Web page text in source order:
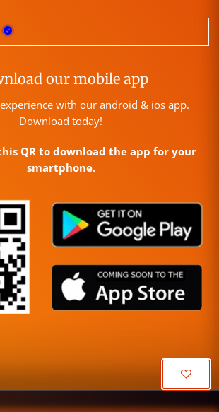
our mobile app
with our android & ios app.
Download today!
QR to download the app for your
smartphone.